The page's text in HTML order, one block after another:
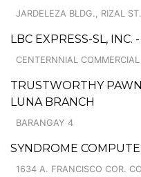
JARDELEZA BLDG., RIZAL
LBC EXPRESS-SL, INC.
CENTERNNIAL
TRUSTWORTHY
LUNA BRANCH
BARANGAY 4
SYNDROME
1634 A. FRANCISCO COR.